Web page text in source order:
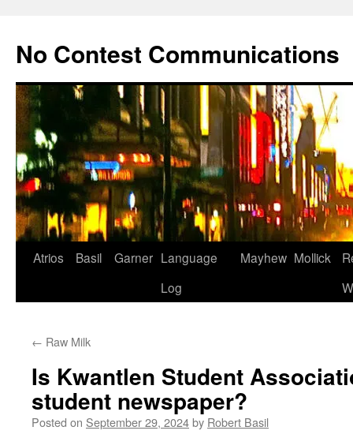
content
No Contest Communications
Atrios Basil Garner Language
Log
Mayhew Mollick
← Raw Milk
Is Kwantlen Student
student newspaper?
Posted on September 29, 2024by Robert Basil